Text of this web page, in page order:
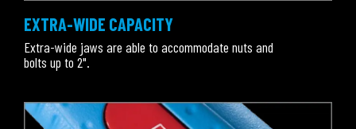
EXTRA-WIDE CAPACITY
Extra-wide jaws are able to accommodate nuts and
bolts up to 2".